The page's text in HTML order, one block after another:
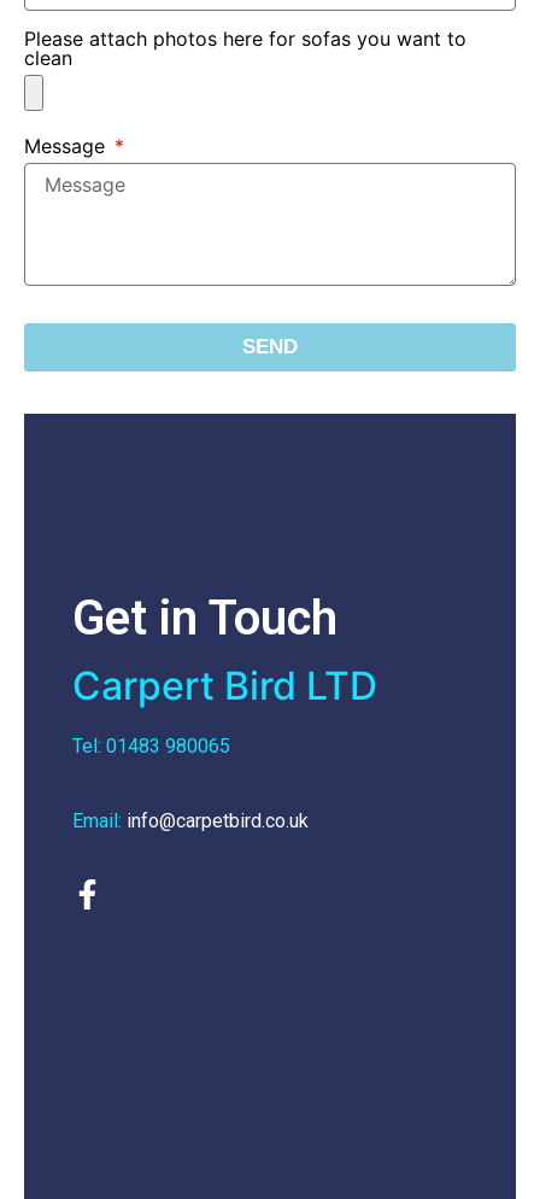
Please attach photos here for sofas you want to
clean
Message
SEND
Get in Touch
Carpert Bird LTD
Tel: 01483 980065
Email: info@carpetbird.co.uk